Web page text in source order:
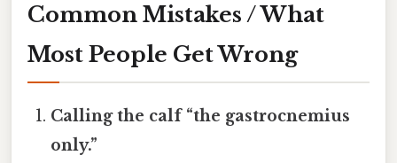
Common Mistakes / What
Most People Get Wrong
Calling the calf “the gastrocnemius
only.”